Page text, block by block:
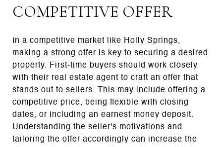
COMPETITIVE OFFER
In a competitive market like Holly Springs,
making a strong offer is key to securing a desired
property. First-time buyers should work closely
with their real estate agent to craft an offer that
stands out to sellers. This may include offering a
competitive price, being flexible with closing
dates, or including an earnest money deposit.
Understanding the seller's motivations and
tailoring the offer accordingly can increase the